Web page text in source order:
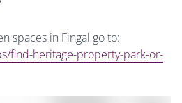
spaces in Fingal go to:
find-heritage-property-park-or-